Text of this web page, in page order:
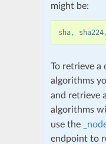
might be:
sha,
To retrieve a
algorithms
and retrieve
algorithms
use the
endpoint to